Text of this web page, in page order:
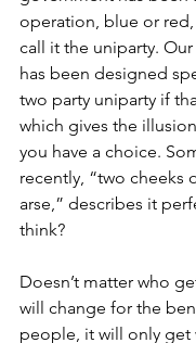
operation, blue or red,
call it the uniparty.
has been designed
two party uniparty if
which gives the
you have a choice.
recently, “two cheeks
arse,” describes it
think?
Doesn’t matter who
will change for the
people, it will only get